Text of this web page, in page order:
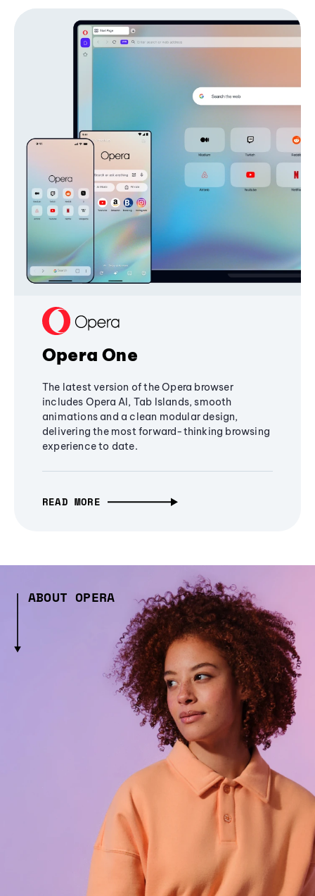
Opera One
The latest version of the Opera browser
includes Opera AI, Tab Islands, smooth
animations and a clean modular design,
delivering the most forward-thinking browsing
experience to date.
READ MORE
ABOUT OPERA